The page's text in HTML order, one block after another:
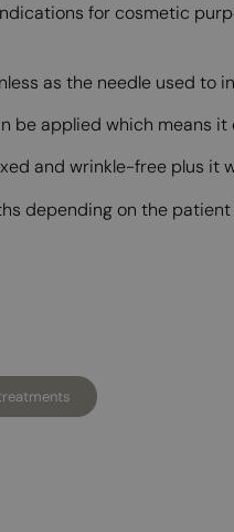
for cosmetic
as the needle used to
applied which means it
and wrinkle-free plus it
depending on the